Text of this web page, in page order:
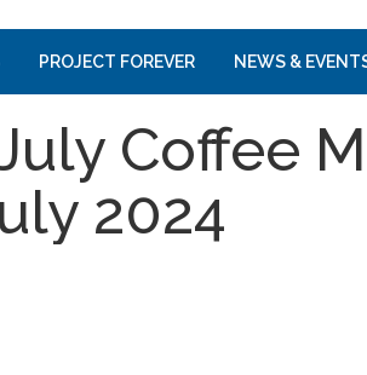
PROJECT FOREVER NEWS &
Coffee
2024